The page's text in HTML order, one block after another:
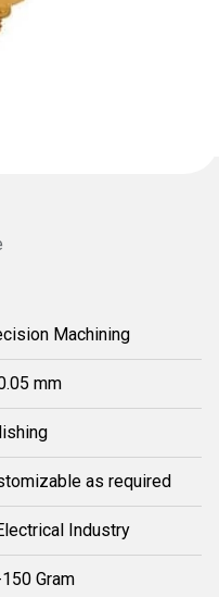
Machining
mm
as required
Industry
Gram